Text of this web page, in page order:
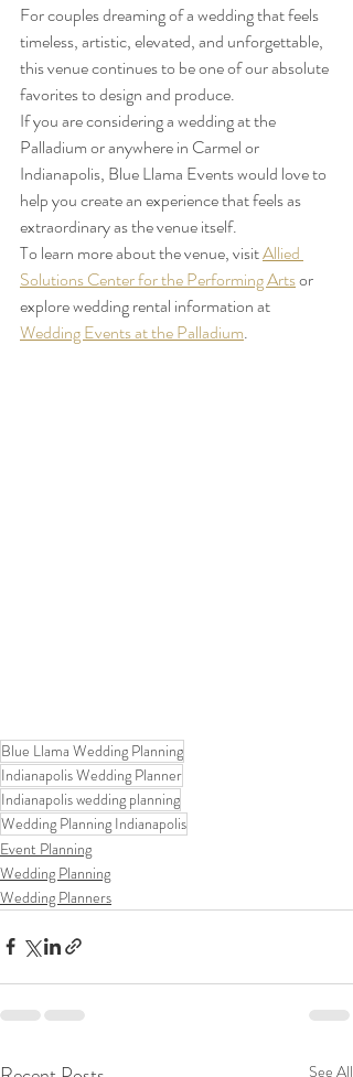
For couples dreaming of a wedding that feels
timeless, artistic, elevated, and unforgettable,
this venue continues to be one of our absolute
favorites to design and produce.
If you are considering a wedding at the
Palladium or anywhere in Carmel or
Indianapolis, Blue Llama Events would love to
help you create an experience that feels as
extraordinary as the venue itself.
To learn more about the venue, visit Allied
Solutions Center for the Performing Arts or
explore wedding rental information at
Wedding Events at the Palladium.
Blue Llama Wedding Planning
Indianapolis Wedding Planner
Indianapolis wedding planning
Wedding Planning Indianapolis
Event Planning
Wedding Planning
Wedding Planners
See All